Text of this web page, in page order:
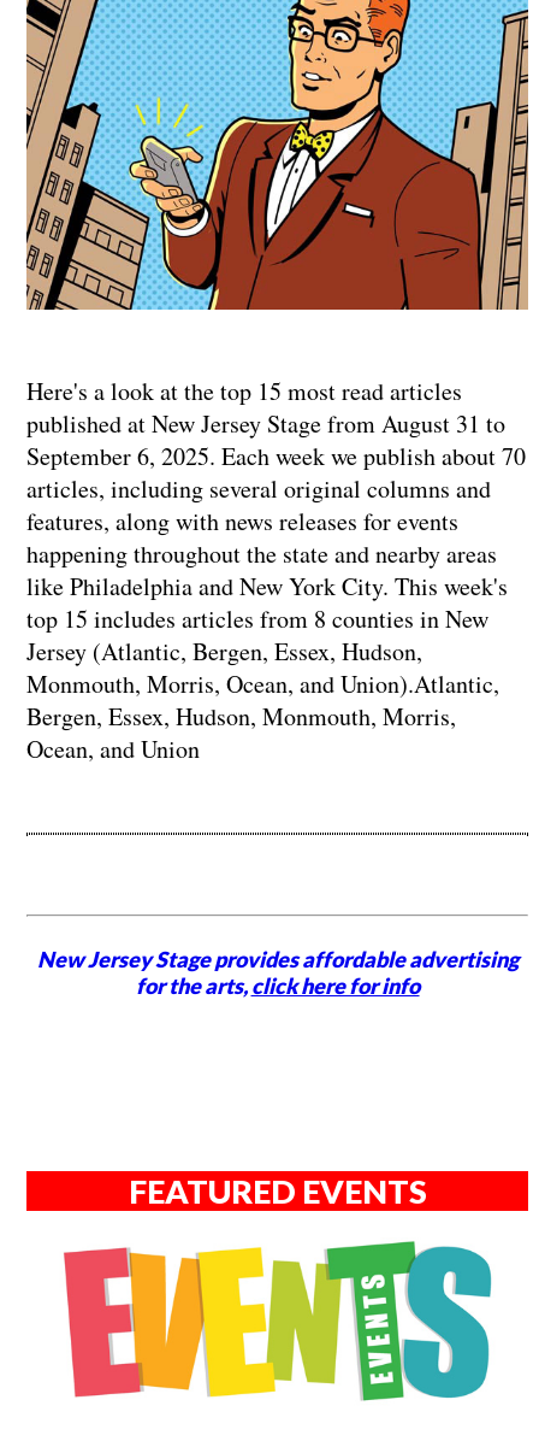
Here's a look at the top 15 most read articles
published at New Jersey Stage from August 31 to
September 6, 2025. Each week we publish about 70
articles, including several original columns and
features, along with news releases for events
happening throughout the state and nearby areas
like Philadelphia and New York City. This week's
top 15 includes articles from 8 counties in New
Jersey (Atlantic, Bergen, Essex, Hudson,
Monmouth, Morris, Ocean, and Union).Atlantic,
Bergen, Essex, Hudson, Monmouth, Morris,
Ocean, and Union
New Jersey Stage provides affordable advertising
for the arts,click here for info
FEATURED EVENTS